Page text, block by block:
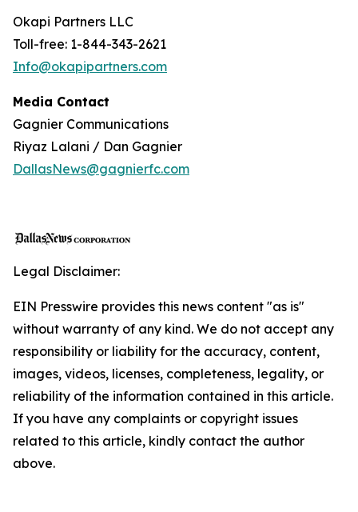
Okapi Partners LLC
Toll-free: 1-844-343-2621
Info@okapipartners.com
Media Contact
Gagnier Communications
Riyaz Lalani / Dan Gagnier
DallasNews@gagnierfc.com
Legal Disclaimer:
EIN Presswire provides this news content "as is"
without warranty of any kind. We do not accept any
responsibility or liability for the accuracy, content,
images, videos, licenses, completeness, legality, or
reliability of the information contained in this article.
If you have any complaints or copyright issues
related to this article, kindly contact the author
above.